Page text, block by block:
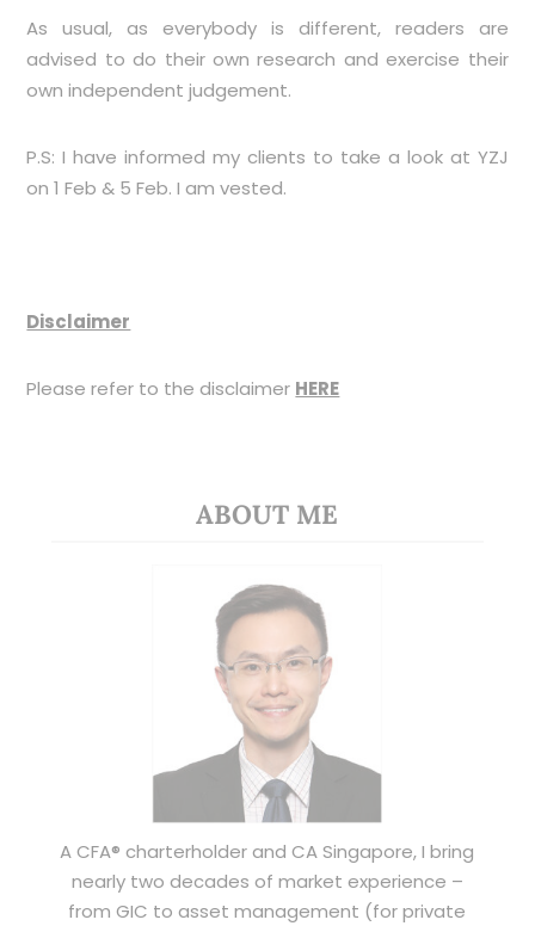
As usual, as everybody is different, readers are
advised to do their own research and exercise their
own independent judgement.
P.S: I have informed my clients to take a look at YZJ
on 1 Feb & 5 Feb. I am vested.
Disclaimer
Please refer to the disclaimer HERE
ABOUT ME
A CFA® charterholder and CA Singapore, I bring
nearly two decades of market experience –
from GIC to asset management (for private